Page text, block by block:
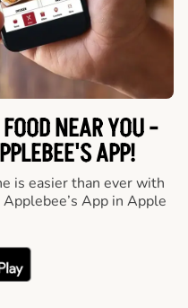
NEAR YOU -
APP!
is easier than ever with
App in Apple